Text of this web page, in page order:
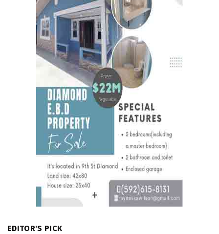
EDITOR'S PICK